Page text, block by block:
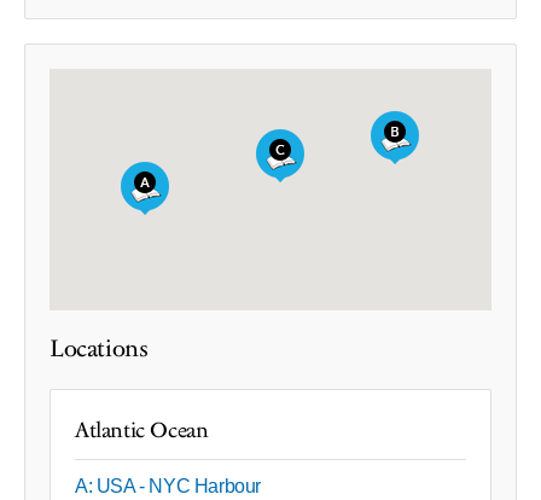
Locations
Atlantic Ocean
A: USA - NYC Harbour